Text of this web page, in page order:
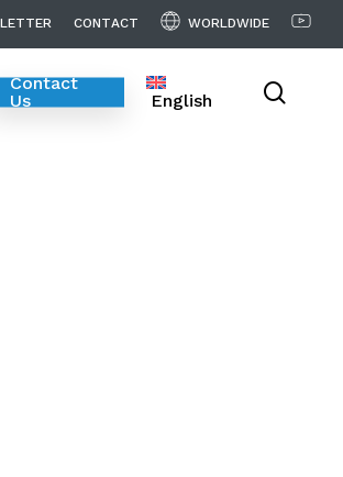
LETTER CONTACT WORLDWIDE
Contact
Us
English